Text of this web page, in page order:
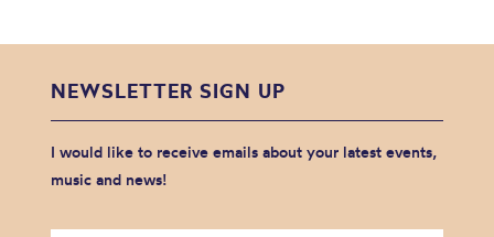
NEWSLETTER SIGN UP
I would like to receive emails about your latest events,
music and news!